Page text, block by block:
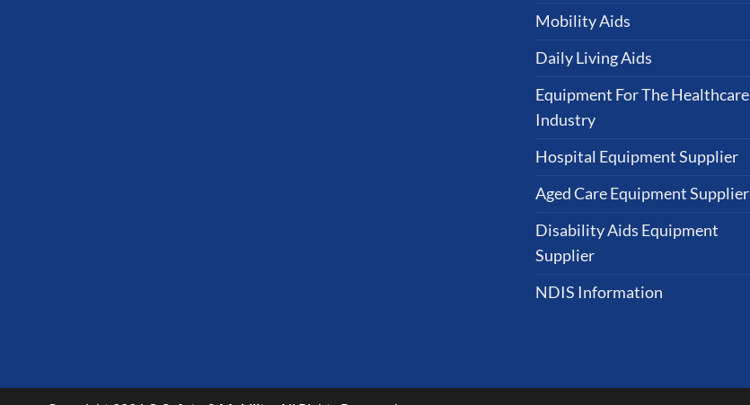
Mobility Aids
Daily Living Aids
Equipment For The Healthcare
Industry
Hospital Equipment Supplier
Aged Care Equipment Supplier
Disability Aids Equipment
Supplier
NDIS Information